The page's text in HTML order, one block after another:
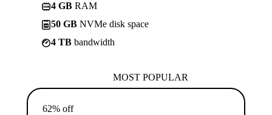
4 GB RAM
50 GB NVMe disk space
4 TB bandwidth
MOST POPULAR
62% off